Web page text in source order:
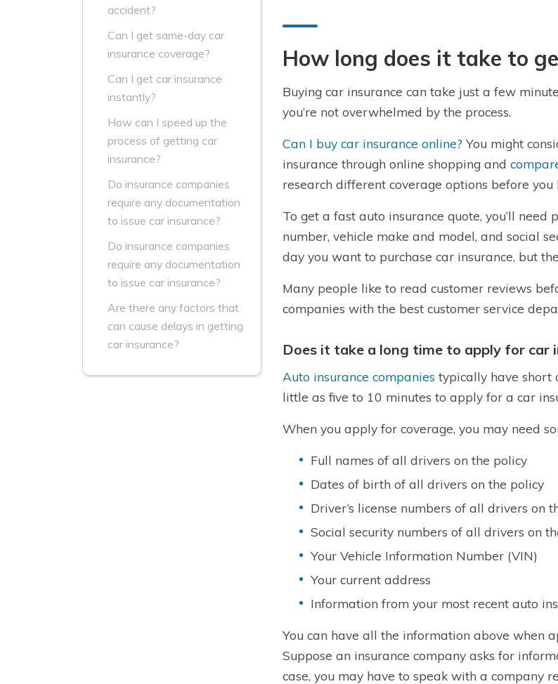
accident?
Can I get same-day car
insurance coverage?
Can I get car insurance
instantly?
How can I speed up the
process of getting car
insurance?
Do insurance companies
require any documentation
to issue car insurance?
Do insurance companies
require any documentation
to issue car insurance?
Are there any factors that
can cause delays in getting
car insurance?
How long does it take to
Buying car insurance can take just a few
you’re not overwhelmed by the process.
Can I buy car insurance online? You might
insurance through online shopping and
research different coverage options before
To get a fast auto insurance quote, you’ll
number, vehicle make and model, and social
day you want to purchase car insurance, but
Many people like to read customer reviews
companies with the best customer service
Does it take a long time to apply for car
Auto insurance companies typically have short
little as five to 10 minutes to apply for a car
When you apply for coverage, you may need
Full names of all drivers on the policy
Dates of birth of all drivers on the policy
Driver’s license numbers of all drivers on
Social security numbers of all drivers on
Your Vehicle Information Number (VIN)
Your current address
Information from your most recent auto
You can have all the information above when
Suppose an insurance company asks for
case, you may have to speak with a company